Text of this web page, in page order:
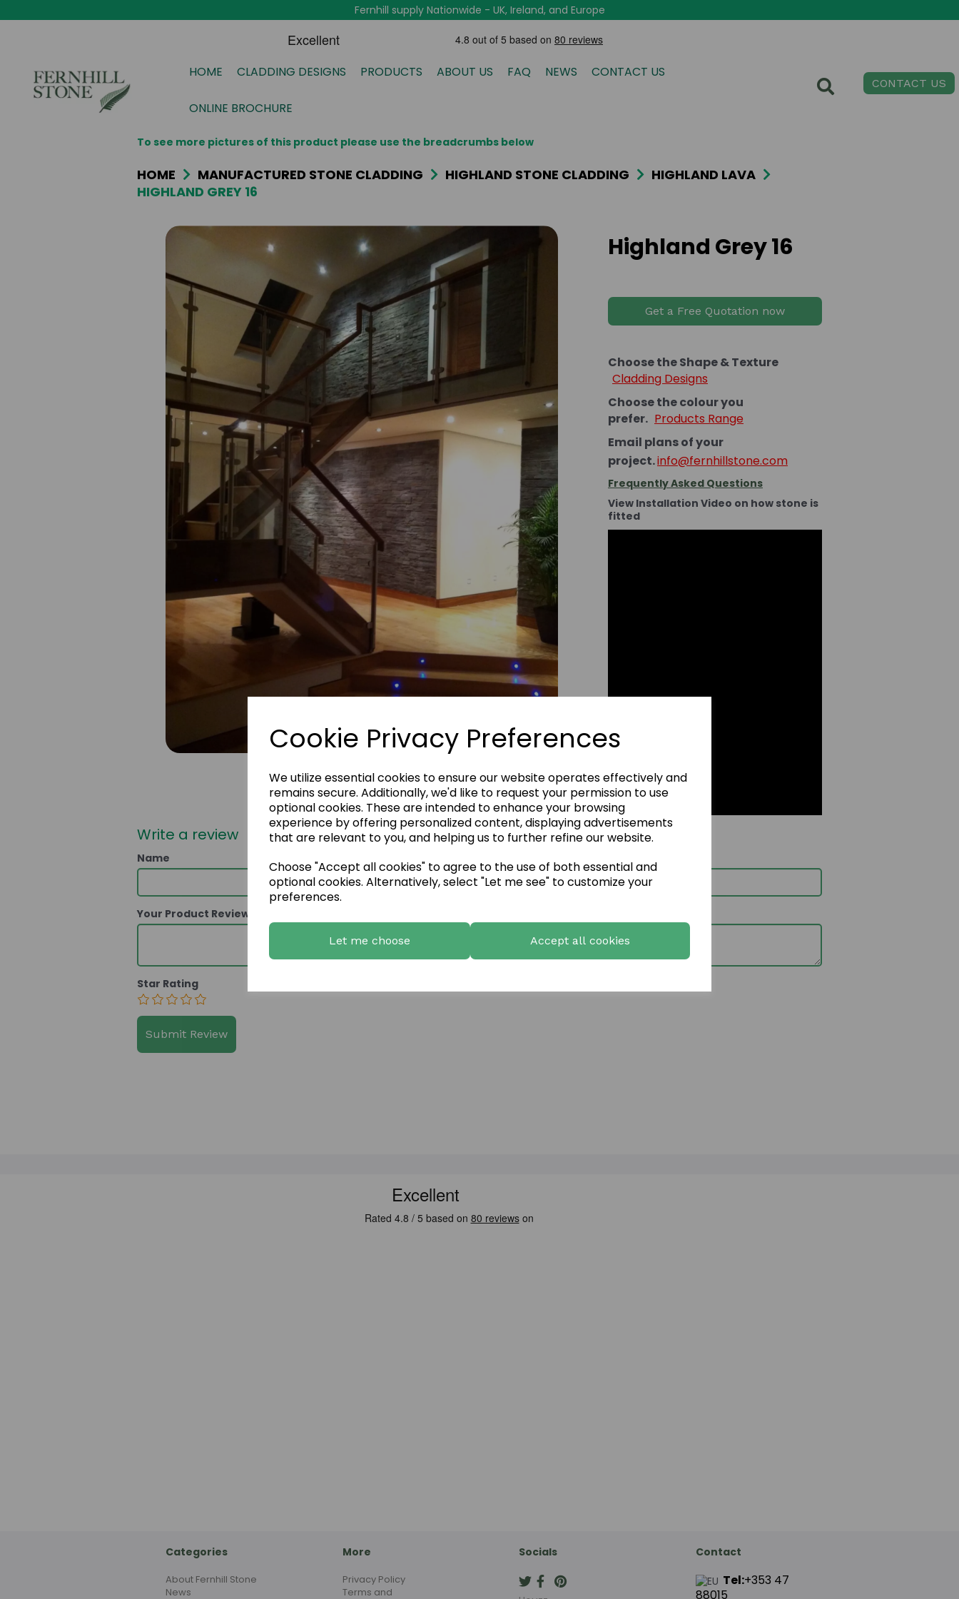
Cookie Privacy Preferences
We utilize essential cookies to ensure our website operates effectively and
remains secure. Additionally, we'd like to request your permission to use
optional cookies. These are intended to enhance your browsing
experience by offering personalized content, displaying advertisements
that are relevant to you, and helping us to further refine our website.
Choose "Accept all cookies" to agree to the use of both essential and
optional cookies. Alternatively, select "Let me see" to customize your
preferences.
Let me choose Accept all cookies
Fernhill supply Nationwide - UK, Ireland, and Europe
HOME CLADDING DESIGNS PRODUCTS ABOUT US FAQ NEWS CONTACT US
ONLINE BROCHURE
CONTACT US
To see more pictures of this product please use the breadcrumbs below
HOME MANUFACTURED STONE CLADDING HIGHLAND STONE CLADDING
HIGHLAND LAVA
HIGHLAND GREY 16
Highland Grey 16
Get a Free Quotation now
Choose the Shape & Texture
Cladding Designs
Choose the colour you
prefer. Products Range
Email plans of your
project.info@fernhillstone.com
Frequently Asked Questions
View Installation Video on how stone is
fitted
Write a review
Name
Your Product Review
Star Rating
Categories
About Fernhill Stone
News
More
Privacy Policy
Terms and
Socials Contact
Tel:+353 47
88015